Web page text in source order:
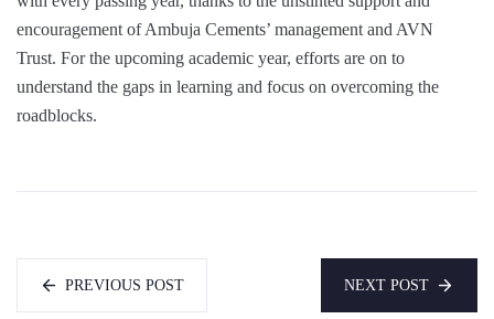
encouragement of Ambuja Cements’ management and AVN
Trust. For the upcoming academic year, efforts are on to
understand the gaps in learning and focus on overcoming the
roadblocks.
PREVIOUS POST NEXT POST